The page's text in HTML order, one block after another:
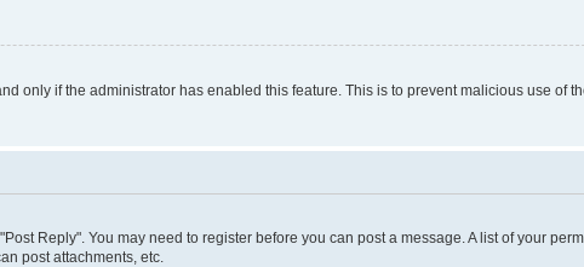
only if the administrator has enabled this feature. This is to prevent malicious use of
Reply". You may need to register before you can post a message. A list of your
post attachments, etc.